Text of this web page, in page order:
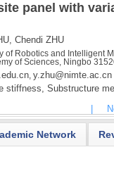
panel with
Chendi ZHU
of Robotics and Intelligent
of Sciences, Ningbo
, y.zhu@nimte.ac.cn
stiffness, Substructure
Network